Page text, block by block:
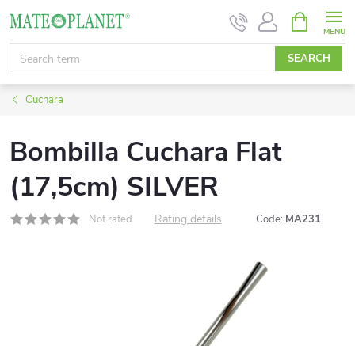
content
SEARCH
CART
Cuchara
Bombilla Cuchara Flat
(17,5cm) SILVER
Not rated Rating details Code: MA231